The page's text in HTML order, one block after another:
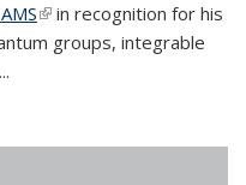
(link is external)
in recognition for his
groups, integrable